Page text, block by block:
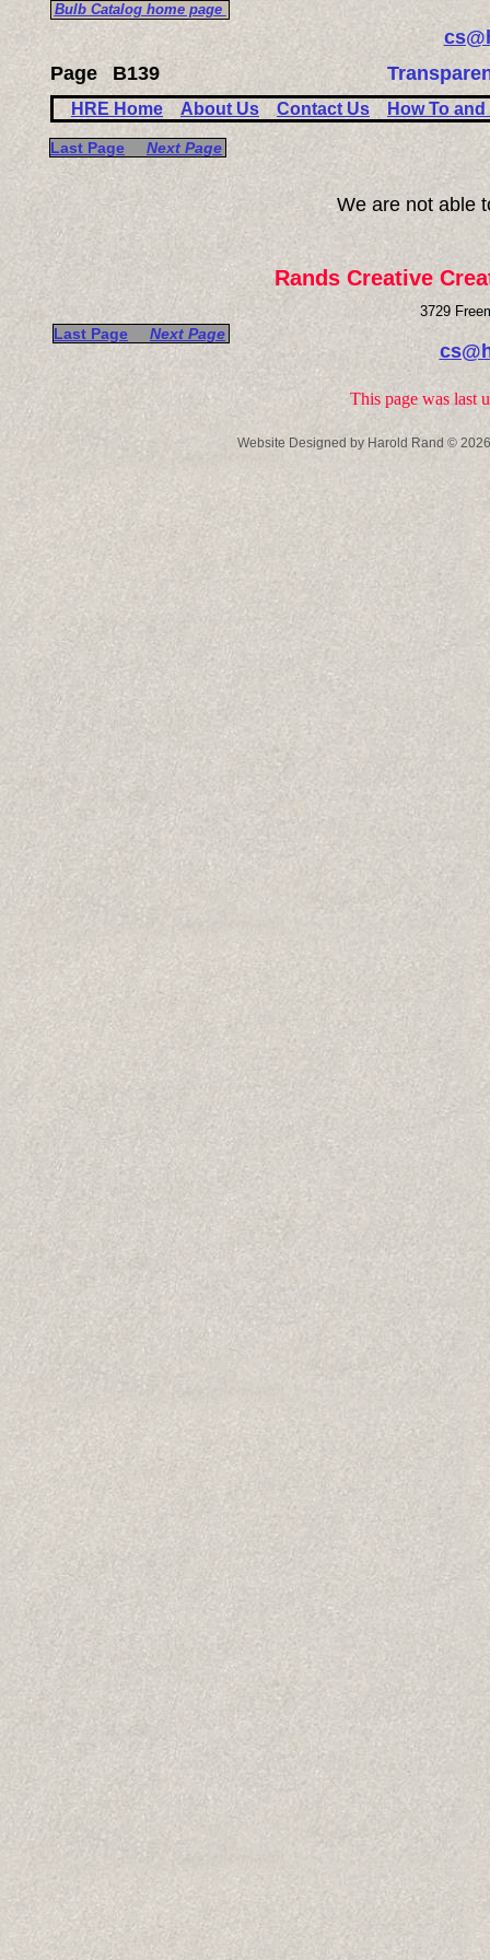
Last Page Next Page
This page was last
Bulb Catalog home page
B139
Page
Last Page Next Page
Rands Creative
3729
HRE Home About Us Contact Us How To
We are not able
Website Designed by Harold Rand ©